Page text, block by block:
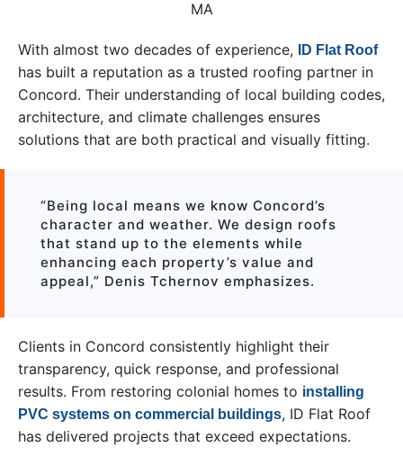
MA
With almost two decades of experience, ID Flat Roof
has built a reputation as a trusted roofing partner in
Concord. Their understanding of local building codes,
architecture, and climate challenges ensures
solutions that are both practical and visually fitting.
“Being local means we know Concord’s
character and weather. We design roofs
that stand up to the elements while
enhancing each property’s value and
appeal,” Denis Tchernov emphasizes.
Clients in Concord consistently highlight their
transparency, quick response, and professional
results. From restoring colonial homes to installing
PVC systems on commercial buildings, ID Flat Roof
has delivered projects that exceed expectations.